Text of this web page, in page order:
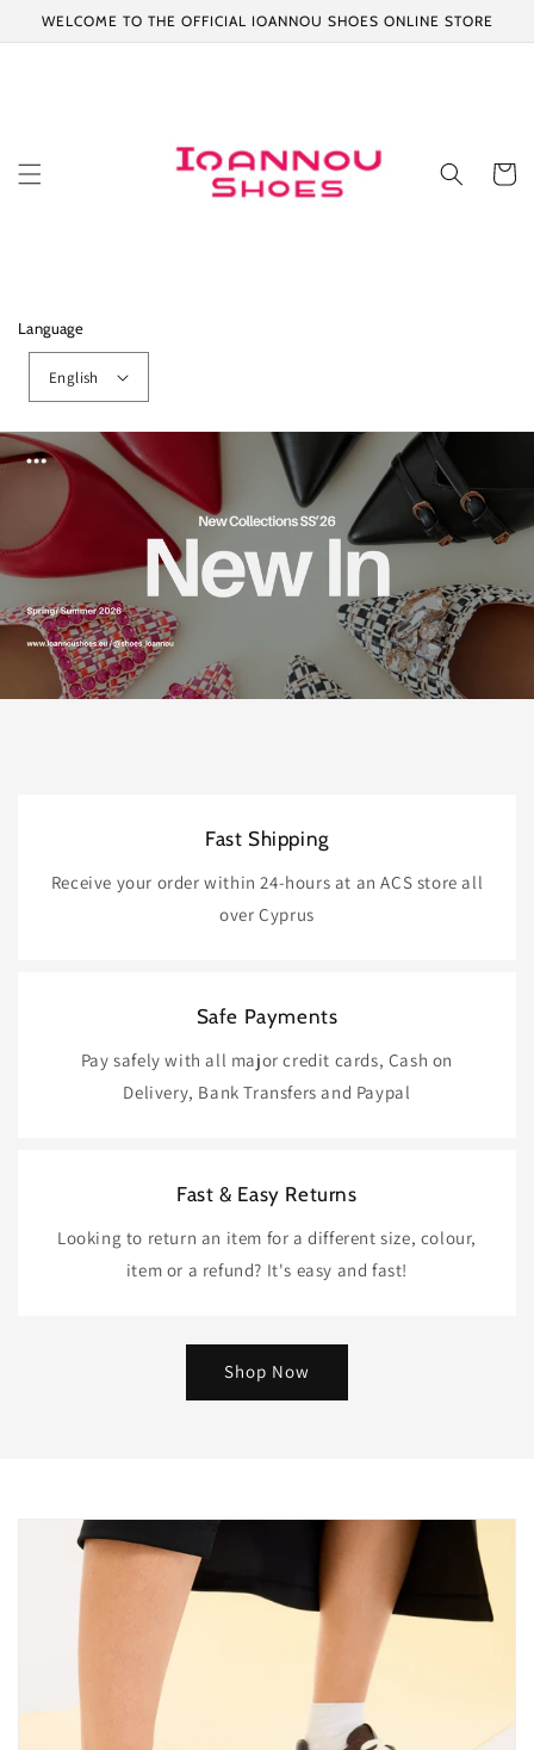
Skip to
content
WELCOME TO THE OFFICIAL IOANNOU SHOES ONLINE STORE
Cart
Language
English
Fast Shipping
Receive your order within 24-hours at an ACS store all
over Cyprus
Safe Payments
Pay safely with all major credit cards, Cash on
Delivery, Bank Transfers and Paypal
Fast & Easy Returns
Looking to return an item for a different size, colour,
item or a refund? It's easy and fast!
Shop Now